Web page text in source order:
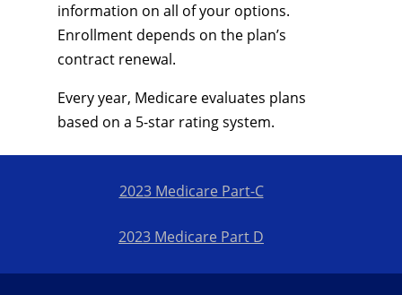
information on all of your options.
Enrollment depends on the plan’s
contract renewal.
Every year, Medicare evaluates plans
based on a 5-star rating system.
2023 Medicare Part-C
2023 Medicare Part D